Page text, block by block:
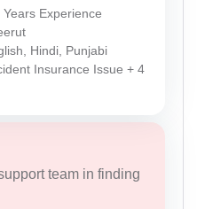
Years Experience
Hindi, Punjabi
Insurance Issue + 4
team in finding